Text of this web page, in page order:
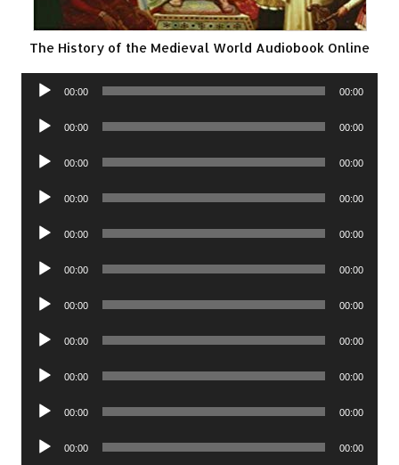
The History of the Medieval World Audiobook Online
Audio
00:00 00:00
Audio
00:00 00:00
Audio
00:00 00:00
Audio
00:00 00:00
Audio
00:00 00:00
Audio
00:00 00:00
Audio
00:00 00:00
Audio
00:00 00:00
Audio
00:00 00:00
Audio
00:00 00:00
Audio
00:00 00:00